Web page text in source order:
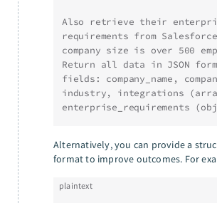
Also retrieve their
requirements from
company size is over 500
Return all data in JSON
fields: company_name,
industry, integrations
enterprise_requirements
Alternatively, you can provide a
format to improve outcomes. For
plaintext